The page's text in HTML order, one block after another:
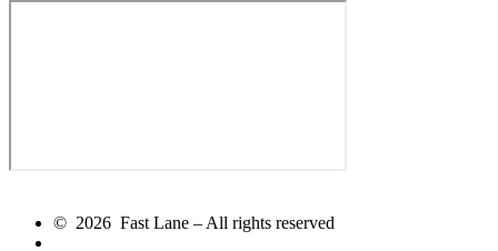
© 2026 Fast Lane – All rights reserved